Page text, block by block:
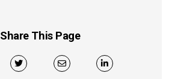
Share This Page